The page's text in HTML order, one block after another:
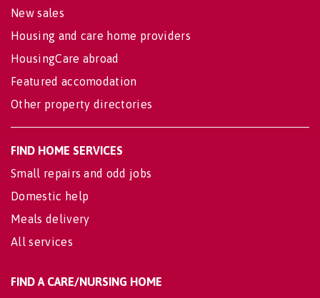
New sales
Housing and care home providers
HousingCare abroad
Featured accomodation
Other property directories
FIND HOME SERVICES
Small repairs and odd jobs
Domestic help
Meals delivery
All services
FIND A CARE/NURSING HOME